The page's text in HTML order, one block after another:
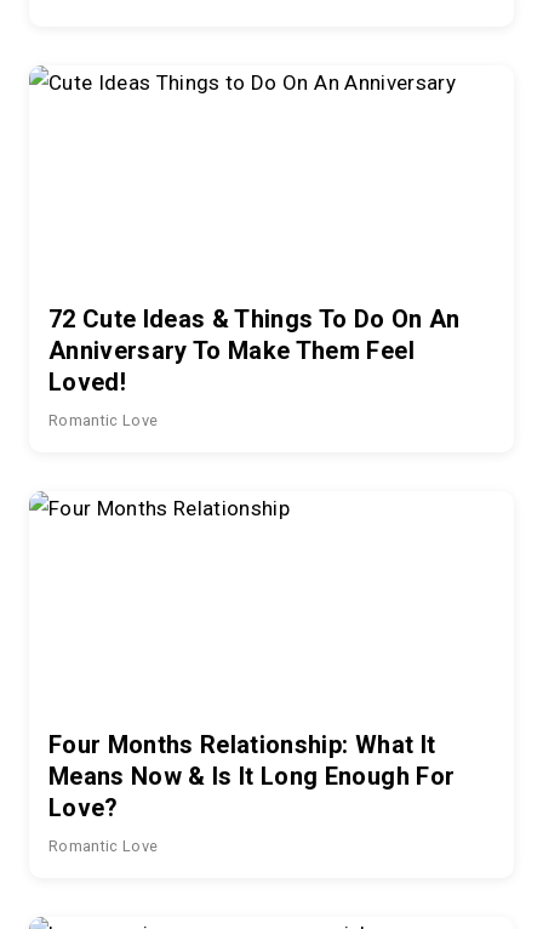
72 Cute Ideas & Things To Do On An
Anniversary To Make Them Feel
Loved!
Romantic Love
Four Months Relationship: What It
Means Now & Is It Long Enough For
Love?
Romantic Love